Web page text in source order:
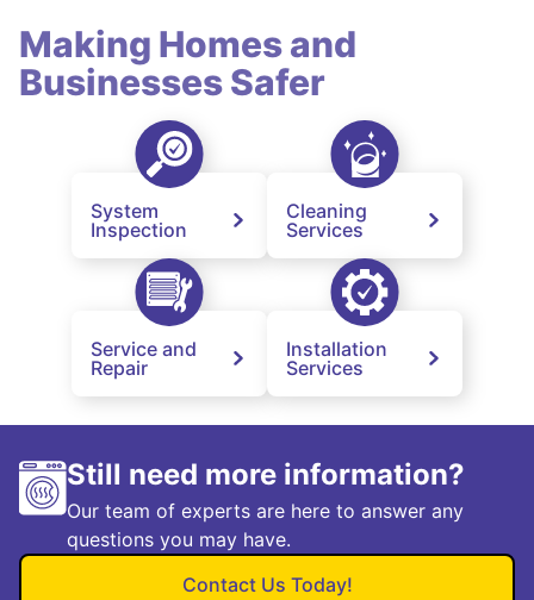
Making Homes and
Businesses Safer
System
Inspection
Cleaning
Services
Service and
Repair
Installation
Services
Still need more information?
Our team of experts are here to answer any
questions you may have.
Contact Us Today!